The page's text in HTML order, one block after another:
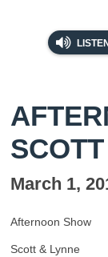
March 1,
Afternoon Show
Scott & Lynne